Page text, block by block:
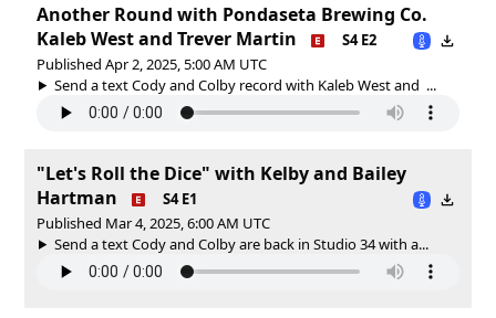
Another Round with Pondaseta Brewing Co.
Kaleb West and Trever Martin
S4 E2
Published Apr 2, 2025, 5:00 AM UTC
Send a text Cody and Colby record with Kaleb West and ...
"Let's Roll the Dice" with Kelby and Bailey
Hartman
S4 E1
Published Mar 4, 2025, 6:00 AM UTC
Send a text Cody and Colby are back in Studio 34 with a...